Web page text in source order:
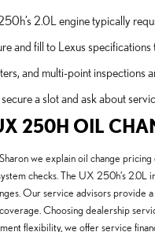
2.0L engine typically
and fill to Lexus
and multi-point inspections
a slot and ask about
250H OIL
we explain oil change
checks. The UX 250h’s
Our service advisors provide
Choosing dealership
flexibility, we offer service